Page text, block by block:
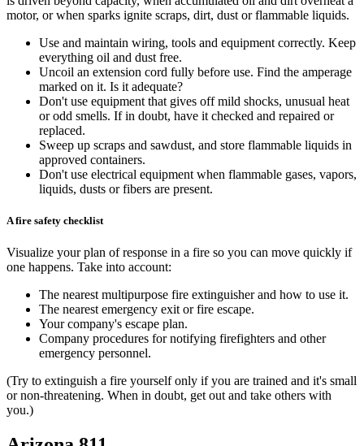
motor, or when sparks ignite scraps, dirt, dust or flammable liquids.
Use and maintain wiring, tools and equipment correctly. Keep
everything oil and dust free.
Uncoil an extension cord fully before use. Find the amperage
marked on it. Is it adequate?
Don't use equipment that gives off mild shocks, unusual heat
or odd smells. If in doubt, have it checked and repaired or
replaced.
Sweep up scraps and sawdust, and store flammable liquids in
approved containers.
Don't use electrical equipment when flammable gases, vapors,
liquids, dusts or fibers are present.
A fire safety checklist
Visualize your plan of response in a fire so you can move quickly if
one happens. Take into account:
The nearest multipurpose fire extinguisher and how to use it.
The nearest emergency exit or fire escape.
Your company's escape plan.
Company procedures for notifying firefighters and other
emergency personnel.
(Try to extinguish a fire yourself only if you are trained and it's small
or non-threatening. When in doubt, get out and take others with
you.)